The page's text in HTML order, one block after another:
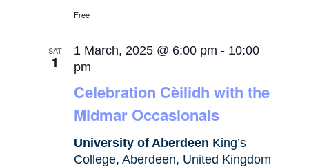
Free
SAT
1
Celebration Cèilidh with the
Midmar Occasionals
1 March, 2025 @ 6:00 pm - 10:00
pm
University of Aberdeen King’s
College, Aberdeen, United Kingdom